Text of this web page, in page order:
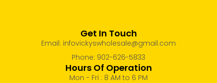
Get In Touch
Email: infovickyswholesale@gmail.com
Phone: 902-626-5833
Hours Of Operation
Mon - Fri : 8 AM to 6 PM